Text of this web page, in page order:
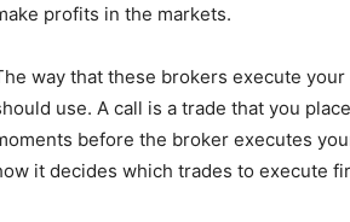
profits in the markets.
way that these brokers execute
use. A call is a trade that you
before the broker executes
it decides which trades to execute